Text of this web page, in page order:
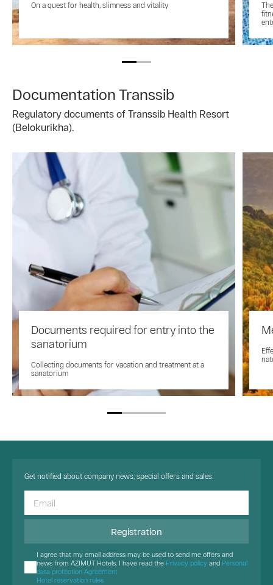
On a quest for health, slimness and vitality
Documentation Transsib
Regulatory documents of Transsib Health Resort
(Belokurikha).
Documents required for entry into the
sanatorium
Collecting documents for vacation and treatment at a
sanatorium
Get notified about company news, special offers and sales:
Registration
I agree that my email address may be used to send me offers and
news from AZIMUT Hotels. I have read the Privacy policy and Personal
data protection Agreement
Hotel reservation rules